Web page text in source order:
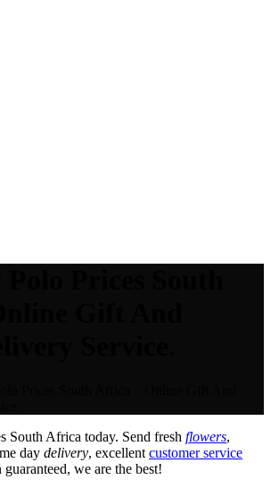
South Africa today. Send fresh flowers,
day delivery, excellent customer service
we are the best!